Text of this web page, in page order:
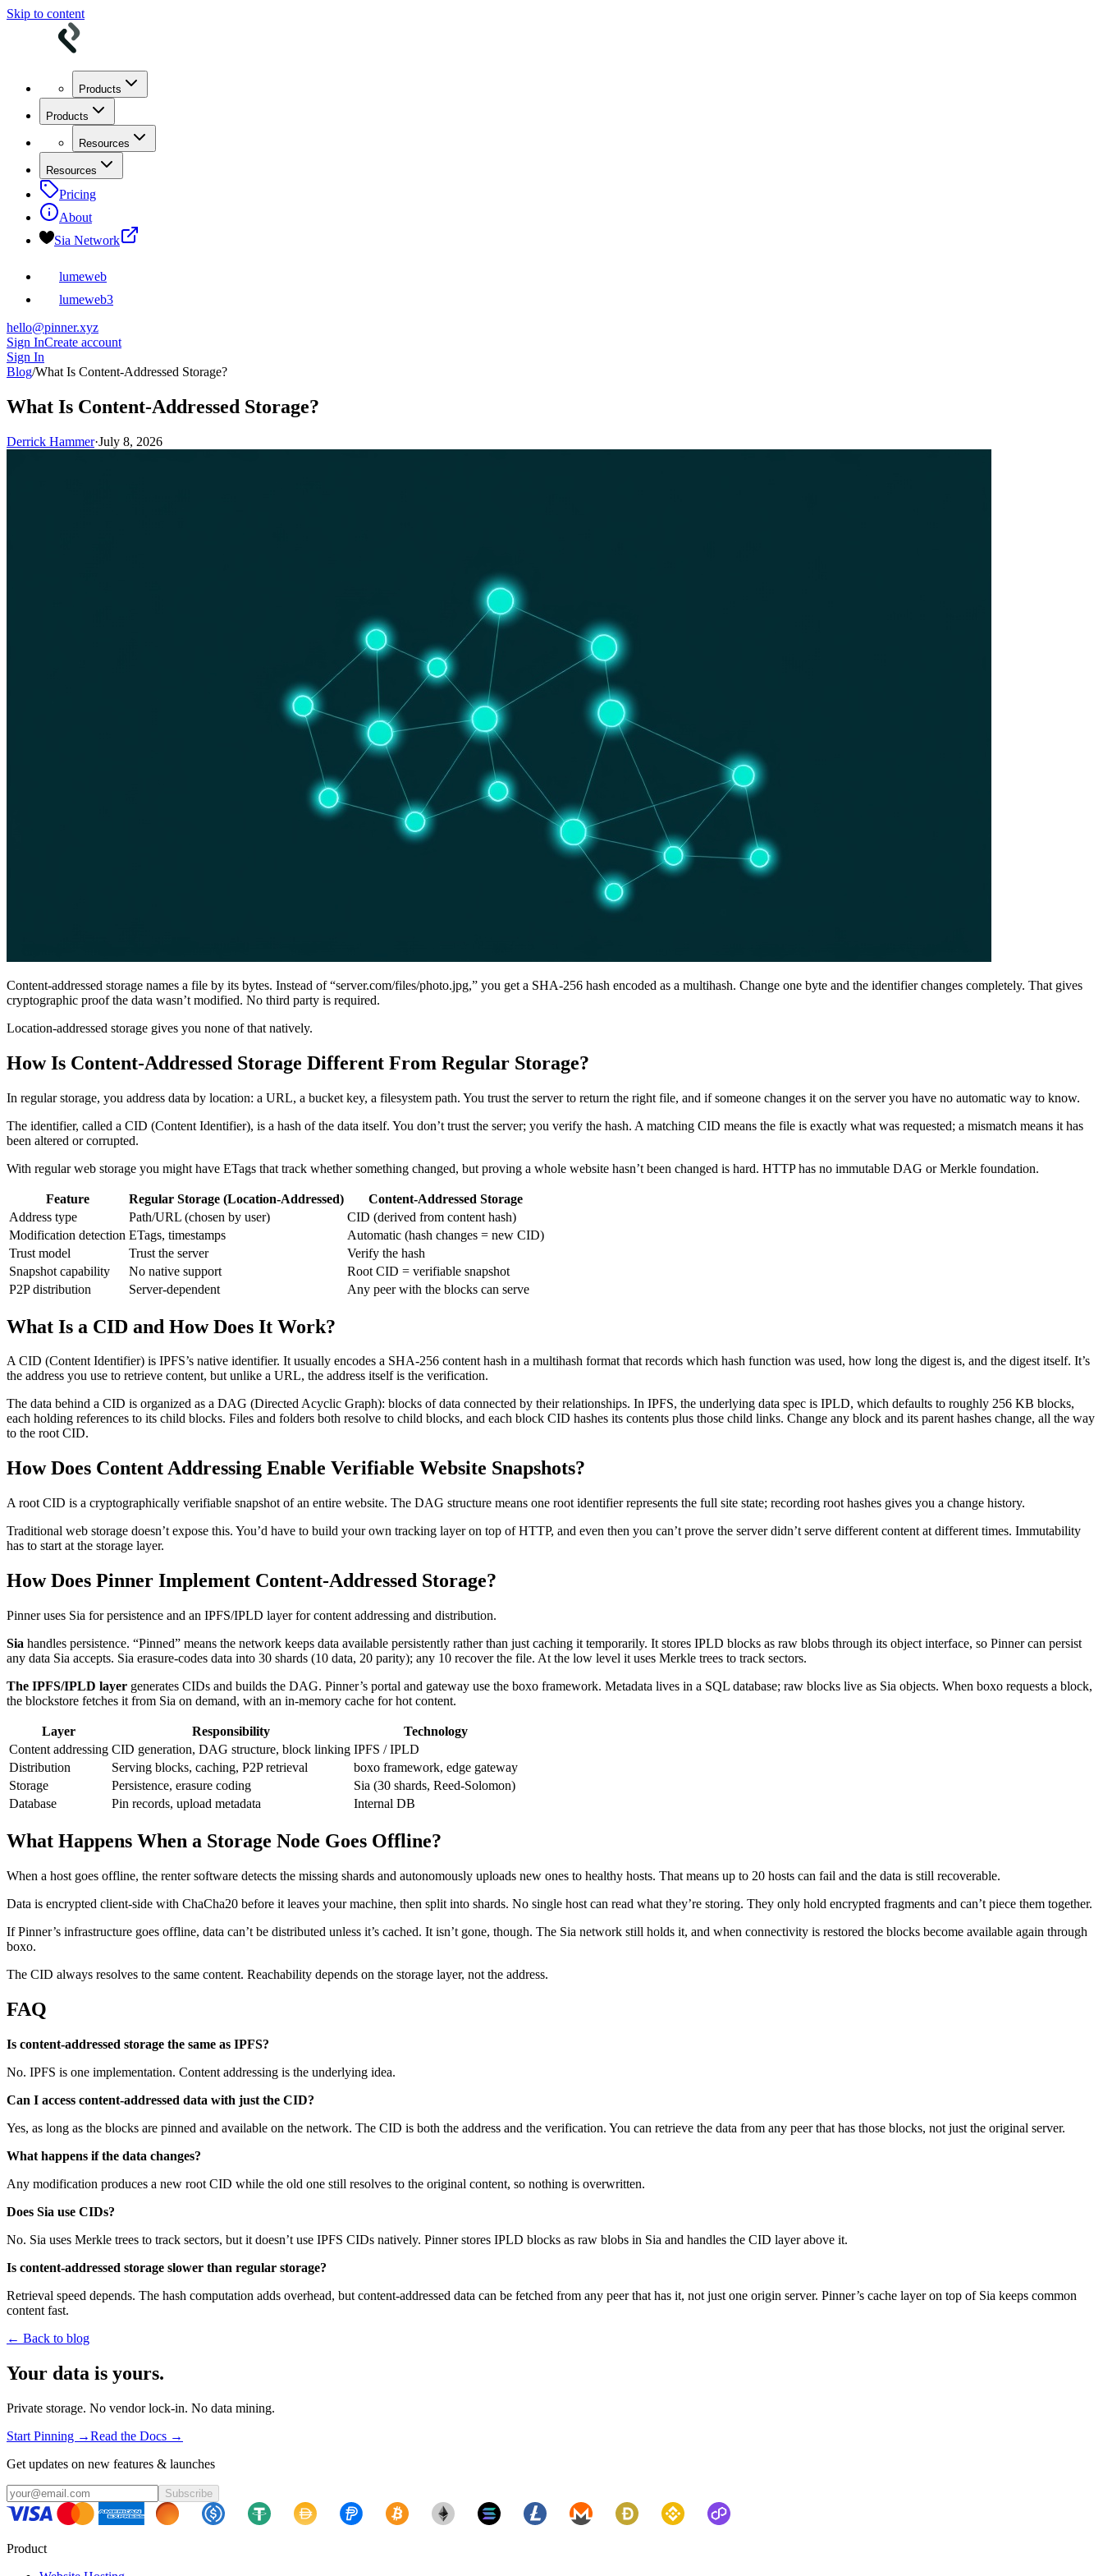
Skip to content
Products
Products
Resources
Resources
Pricing
About
Sia Network
lumeweb
lumeweb3
hello@pinner.xyz
Sign InCreate account
Sign In
Blog/What Is Content-Addressed Storage?
What Is Content-Addressed Storage?
Derrick Hammer·July 8, 2026
Content-addressed storage names a file by its bytes. Instead of “server.com/files/photo.jpg,” you get a SHA-256 hash encoded as a multihash. Change one byte and the identifier changes completely. That gives
cryptographic proof the data wasn’t modified. No third party is required.
Location-addressed storage gives you none of that natively.
How Is Content-Addressed Storage Different From Regular Storage?
In regular storage, you address data by location: a URL, a bucket key, a filesystem path. You trust the server to return the right file, and if someone changes it on the server you have no automatic way to know.
The identifier, called a CID (Content Identifier), is a hash of the data itself. You don’t trust the server; you verify the hash. A matching CID means the file is exactly what was requested; a mismatch means it has
been altered or corrupted.
With regular web storage you might have ETags that track whether something changed, but proving a whole website hasn’t been changed is hard. HTTP has no immutable DAG or Merkle foundation.
Feature Regular Storage (Location-Addressed)
Content-Addressed Storage
Address type
Path/URL (chosen by user)
CID (derived from content hash)
Modification detection ETags, timestamps
Automatic (hash changes = new CID)
Trust model
Trust the server
Verify the hash
Snapshot capability
No native support
Root CID = verifiable snapshot
P2P distribution
Server-dependent Any peer with the blocks can serve
What Is a CID and How Does It Work?
A CID (Content Identifier) is IPFS’s native identifier. It usually encodes a SHA-256 content hash in a multihash format that records which hash function was used, how long the digest is, and the digest itself. It’s
the address you use to retrieve content, but unlike a URL, the address itself is the verification.
The data behind a CID is organized as a DAG (Directed Acyclic Graph): blocks of data connected by their relationships. In IPFS, the underlying data spec is IPLD, which defaults to roughly 256 KB blocks,
each holding references to its child blocks. Files and folders both resolve to child blocks, and each block CID hashes its contents plus those child links. Change any block and its parent hashes change, all the way
to the root CID.
How Does Content Addressing Enable Verifiable Website Snapshots?
A root CID is a cryptographically verifiable snapshot of an entire website. The DAG structure means one root identifier represents the full site state; recording root hashes gives you a change history.
Traditional web storage doesn’t expose this. You’d have to build your own tracking layer on top of HTTP, and even then you can’t prove the server didn’t serve different content at different times. Immutability
has to start at the storage layer.
How Does Pinner Implement Content-Addressed Storage?
Pinner uses Sia for persistence and an IPFS/IPLD layer for content addressing and distribution.
Sia handles persistence. “Pinned” means the network keeps data available persistently rather than just caching it temporarily. It stores IPLD blocks as raw blobs through its object interface, so Pinner can persist
any data Sia accepts. Sia erasure-codes data into 30 shards (10 data, 20 parity); any 10 recover the file. At the low level it uses Merkle trees to track sectors.
The IPFS/IPLD layer generates CIDs and builds the DAG. Pinner’s portal and gateway use the boxo framework. Metadata lives in a SQL database; raw blocks live as Sia objects. When boxo requests a block,
the blockstore fetches it from Sia on demand, with an in-memory cache for hot content.
Layer Responsibility
Technology
Content addressing CID generation, DAG structure, block linking IPFS / IPLD
Distribution
Serving blocks, caching, P2P retrieval
boxo framework, edge gateway
Storage
Persistence, erasure coding
Sia (30 shards, Reed-Solomon)
Database
Pin records, upload metadata Internal DB
What Happens When a Storage Node Goes Offline?
When a host goes offline, the renter software detects the missing shards and autonomously uploads new ones to healthy hosts. That means up to 20 hosts can fail and the data is still recoverable.
Data is encrypted client-side with ChaCha20 before it leaves your machine, then split into shards. No single host can read what they’re storing. They only hold encrypted fragments and can’t piece them together.
If Pinner’s infrastructure goes offline, data can’t be distributed unless it’s cached. It isn’t gone, though. The Sia network still holds it, and when connectivity is restored the blocks become available again through
boxo.
The CID always resolves to the same content. Reachability depends on the storage layer, not the address.
FAQ
Is content-addressed storage the same as IPFS?
No. IPFS is one implementation. Content addressing is the underlying idea.
Can I access content-addressed data with just the CID?
Yes, as long as the blocks are pinned and available on the network. The CID is both the address and the verification. You can retrieve the data from any peer that has those blocks, not just the original server.
What happens if the data changes?
Any modification produces a new root CID while the old one still resolves to the original content, so nothing is overwritten.
Does Sia use CIDs?
No. Sia uses Merkle trees to track sectors, but it doesn’t use IPFS CIDs natively. Pinner stores IPLD blocks as raw blobs in Sia and handles the CID layer above it.
Is content-addressed storage slower than regular storage?
Retrieval speed depends. The hash computation adds overhead, but content-addressed data can be fetched from any peer that has it, not just one origin server. Pinner’s cache layer on top of Sia keeps common
content fast.
← Back to blog
Your data is yours.
Private storage. No vendor lock-in. No data mining.
Start Pinning →Read the Docs →
Get updates on new features & launches
Subscribe
Product